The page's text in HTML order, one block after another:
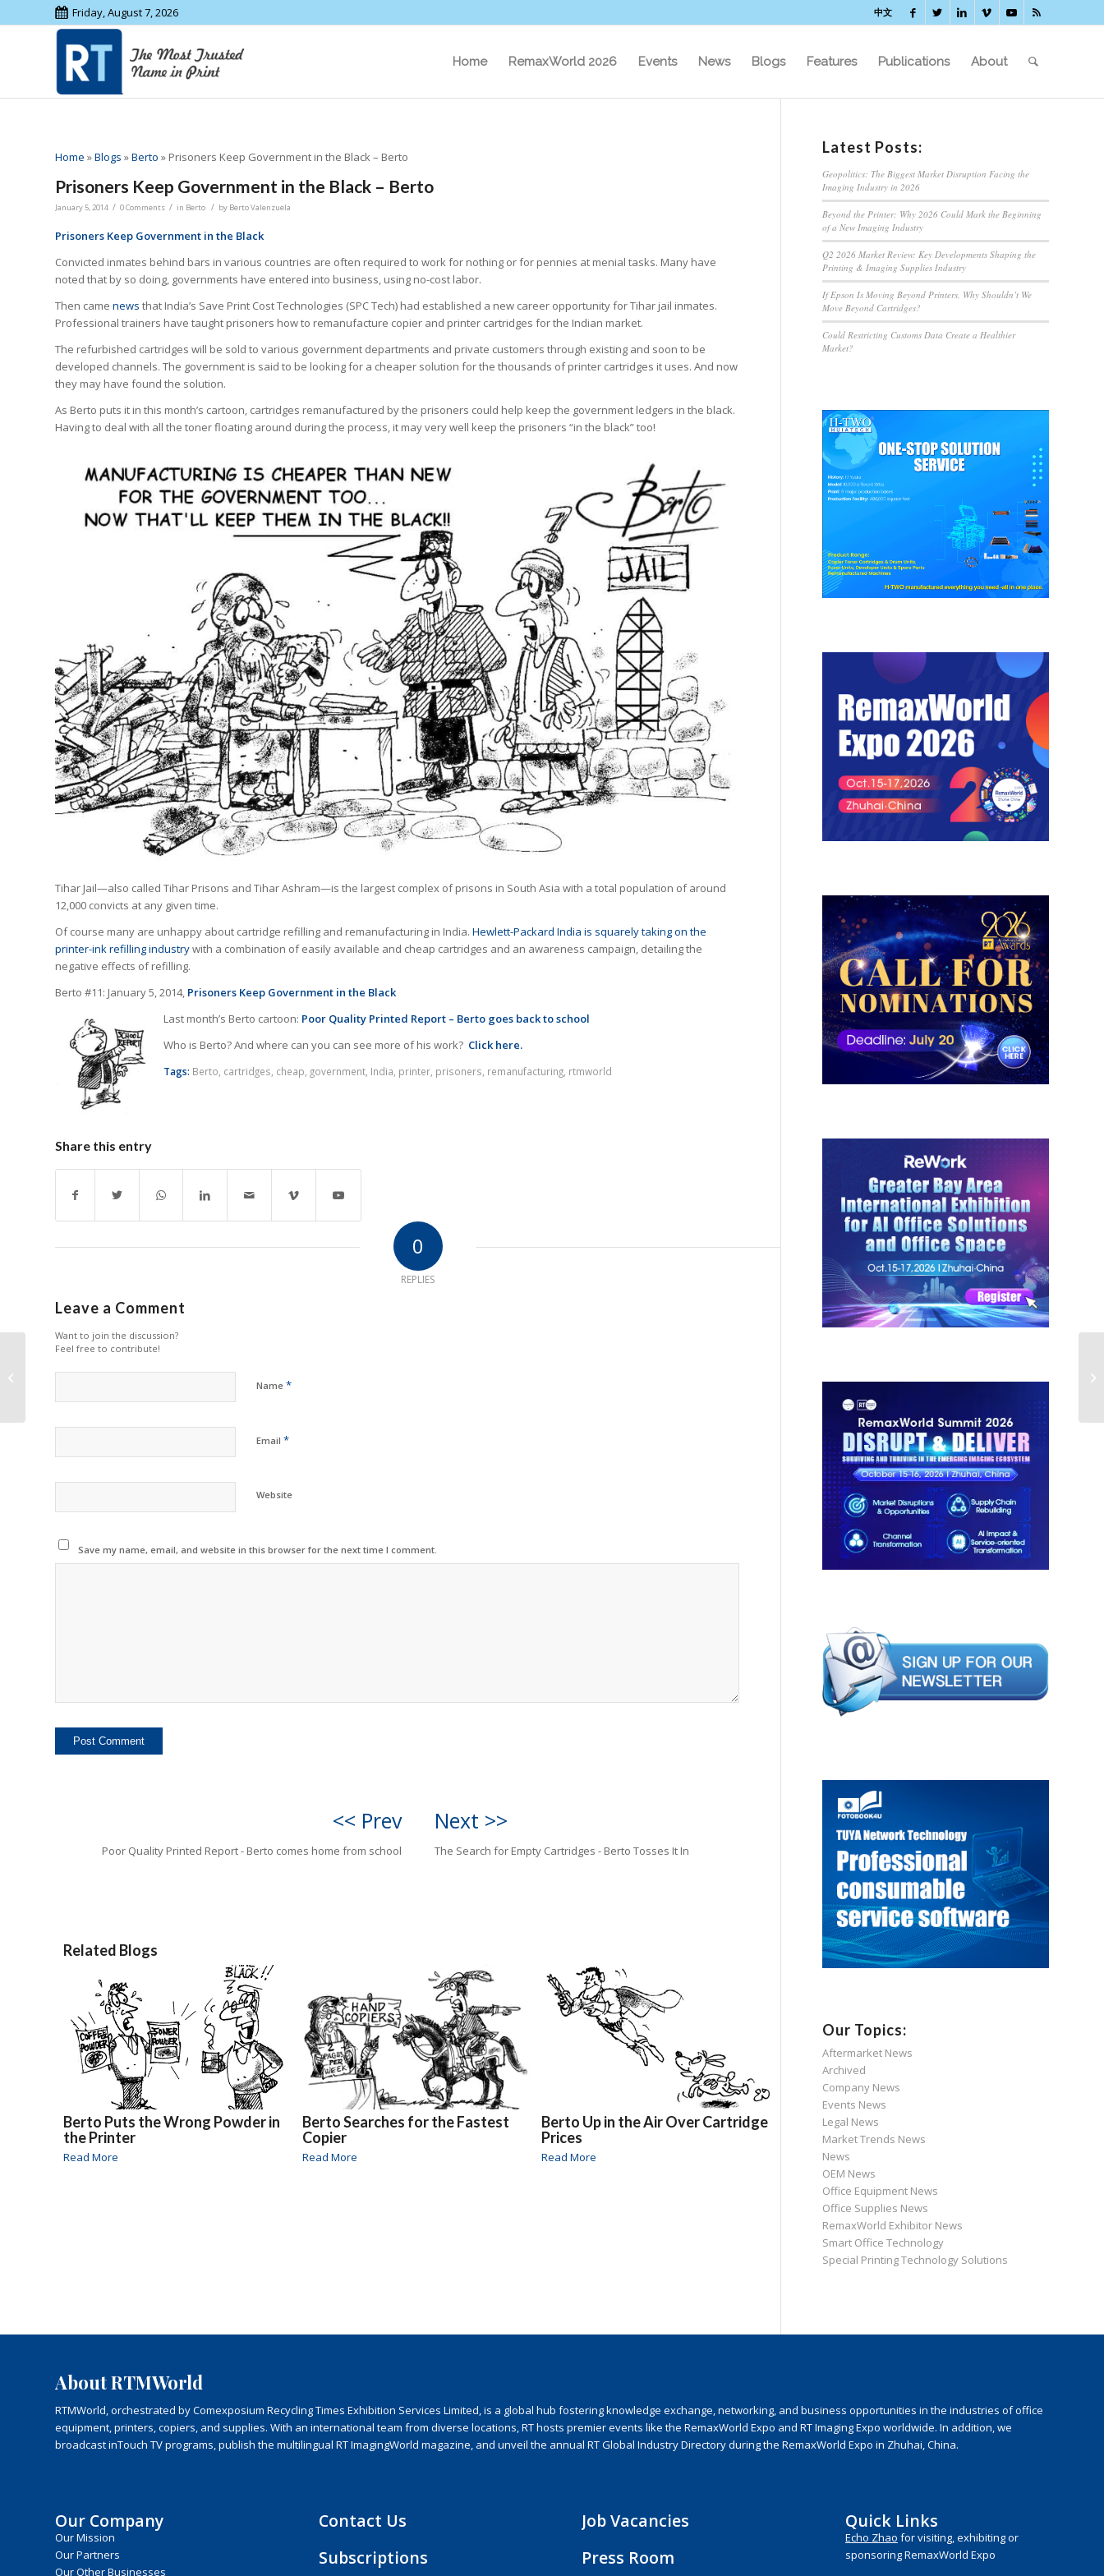
Friday, August 7, 2026 中文
Home RemaxWorld 2026 Events News Blogs Features Publications About
Home »Blogs »Berto » Prisoners Keep Government in the Black – Berto
Prisoners Keep Government in the Black – Berto
January 5, 2014 / 0 Comments / in Berto / by Berto Valenzuela
Prisoners Keep Government in the Black
Convicted inmates behind bars in various countries are often required to work for nothing or for pennies at menial tasks. Many have
noted that by so doing, governments have entered into business, using no-cost labor.
Then came news that India’s Save Print Cost Technologies (SPC Tech) had established a new career opportunity for Tihar jail inmates.
Professional trainers have taught prisoners how to remanufacture copier and printer cartridges for the Indian market.
The refurbished cartridges will be sold to various government departments and private customers through existing and soon to be
developed channels. The government is said to be looking for a cheaper solution for the thousands of printer cartridges it uses. And now
they may have found the solution.
As Berto puts it in this month’s cartoon, cartridges remanufactured by the prisoners could help keep the government ledgers in the black.
Having to deal with all the toner floating around during the process, it may very well keep the prisoners “in the black” too!
Tihar Jail—also called Tihar Prisons and Tihar Ashram—is the largest complex of prisons in South Asia with a total population of around
12,000 convicts at any given time.
Of course many are unhappy about cartridge refilling and remanufacturing in India. Hewlett-Packard India is squarely taking on the
printer-ink refilling industrywith a combination of easily available and cheap cartridges and an awareness campaign, detailing the
negative effects of refilling.
Berto #11: January 5, 2014, Prisoners Keep Government in the Black
Last month’s Berto cartoon: Poor Quality Printed Report – Berto goes back to school
Who is Berto? And where can you can see more of his work? Click here.
Tags: Berto cartridges cheap government India printer prisoners remanufacturing rtmworld
Share this entry
0
REPLIES
Leave a Comment
Want to join the discussion?
Feel free to contribute!
Name *
Email *
Website
Save my name, email, and website in this browser for the next time I comment.
<< Prev
Poor Quality Printed Report - Berto comes home from school
Next >>
The Search for Empty Cartridges - Berto Tosses It In
Related Blogs
Berto Puts the Wrong Powder in
the Printer
Read More
Berto Searches for the Fastest
Copier
Read More
Berto Up in the Air Over Cartridge
Prices
Read More
Latest Posts:
Geopolitics: The Biggest Market Disruption Facing the
Imaging Industry in 2026
Beyond the Printer: Why 2026 Could Mark the Beginning
of a New Imaging Industry
Q2 2026 Market Review: Key Developments Shaping the
Printing & Imaging Supplies Industry
If Epson Is Moving Beyond Printers, Why Shouldn’t We
Move Beyond Cartridges?
Could Restricting Customs Data Create a Healthier
Market?
Our Topics:
Aftermarket News
Archived
Company News
Events News
Legal News
Market Trends News
News
OEM News
Office Equipment News
Office Supplies News
RemaxWorld Exhibitor News
Smart Office Technology
Special Printing Technology Solutions
About RTMWorld
RTMWorld, orchestrated by Comexposium Recycling Times Exhibition Services Limited, is a global hub fostering knowledge exchange, networking, and business opportunities in the industries of office
equipment, printers, copiers, and supplies. With an international team from diverse locations, RT hosts premier events like the RemaxWorld Expo and RT Imaging Expo worldwide. In addition, we
broadcast inTouch TV programs, publish the multilingual RT ImagingWorld magazine, and unveil the annual RT Global Industry Directory during the RemaxWorld Expo in Zhuhai, China.
Our Company
Our Mission
Our Partners
Our Other Businesses
Contact Us
Subscriptions
Job Vacancies
Press Room
Quick Links
Echo Zhao for visiting, exhibiting or
sponsoring RemaxWorld Expo
Report – Berto comes